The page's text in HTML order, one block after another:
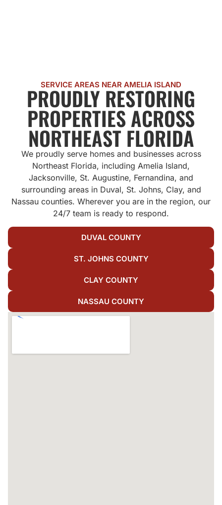
SERVICE AREAS NEAR AMELIA ISLAND
PROUDLY RESTORING
PROPERTIES ACROSS
NORTHEAST FLORIDA
We proudly serve homes and businesses across
Northeast Florida, including Amelia Island,
Jacksonville, St. Augustine, Fernandina, and
surrounding areas in Duval, St. Johns, Clay, and
Nassau counties. Wherever you are in the region, our
24/7 team is ready to respond.
DUVAL COUNTY
ST. JOHNS COUNTY
CLAY COUNTY
NASSAU COUNTY